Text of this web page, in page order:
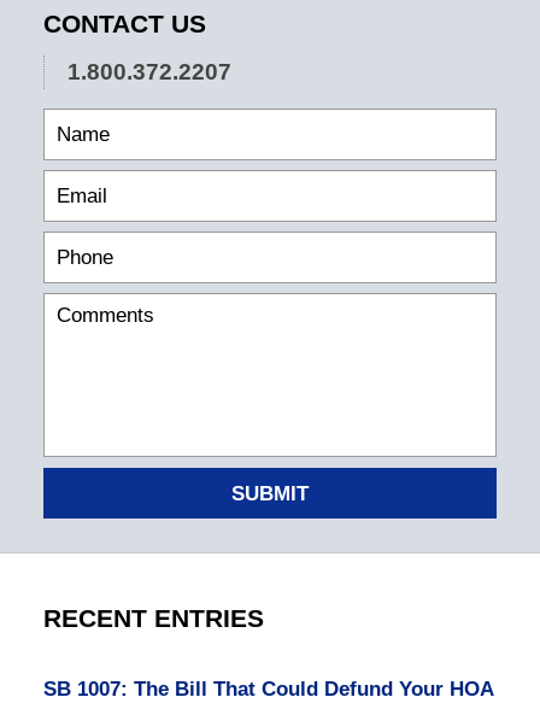
CONTACT US
1.800.372.2207
SUBMIT
RECENT ENTRIES
SB 1007: The Bill That Could Defund Your HOA